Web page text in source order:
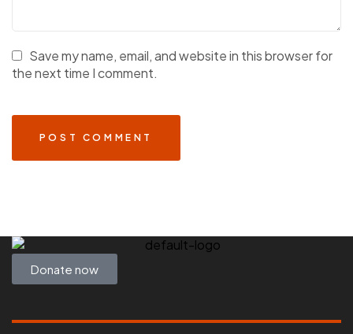
Save my name, email, and website in this browser for
the next time I comment.
Donate now